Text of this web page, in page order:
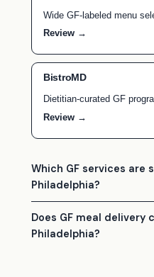
Wide GF-labeled menu
Review →
BistroMD
Dietitian-curated GF
Review →
Which GF services are
Philadelphia?
Does GF meal delivery
Philadelphia?